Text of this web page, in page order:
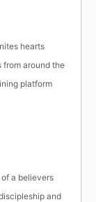
hearts
from around the
platform
a believers
and